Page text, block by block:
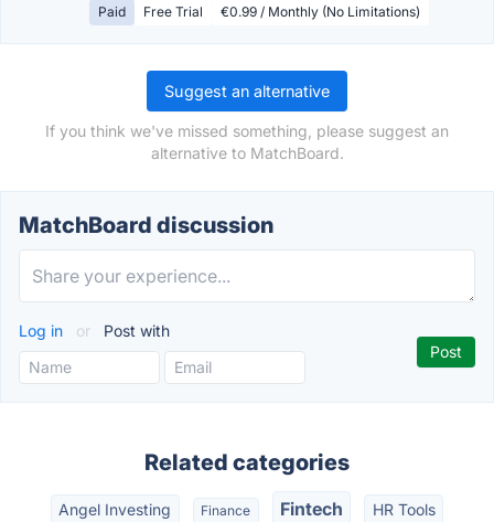
Paid Free Trial €0.99 / Monthly (No Limitations)
Suggest an alternative
If you think we've missed something, please suggest an
alternative to MatchBoard.
MatchBoard discussion
Log in or Post with
Related categories
Angel Investing Finance Fintech HR Tools